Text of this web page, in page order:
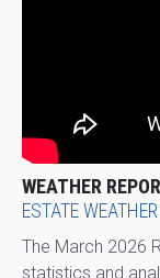
WEATHER
ESTATE
The March 2026
statistics and